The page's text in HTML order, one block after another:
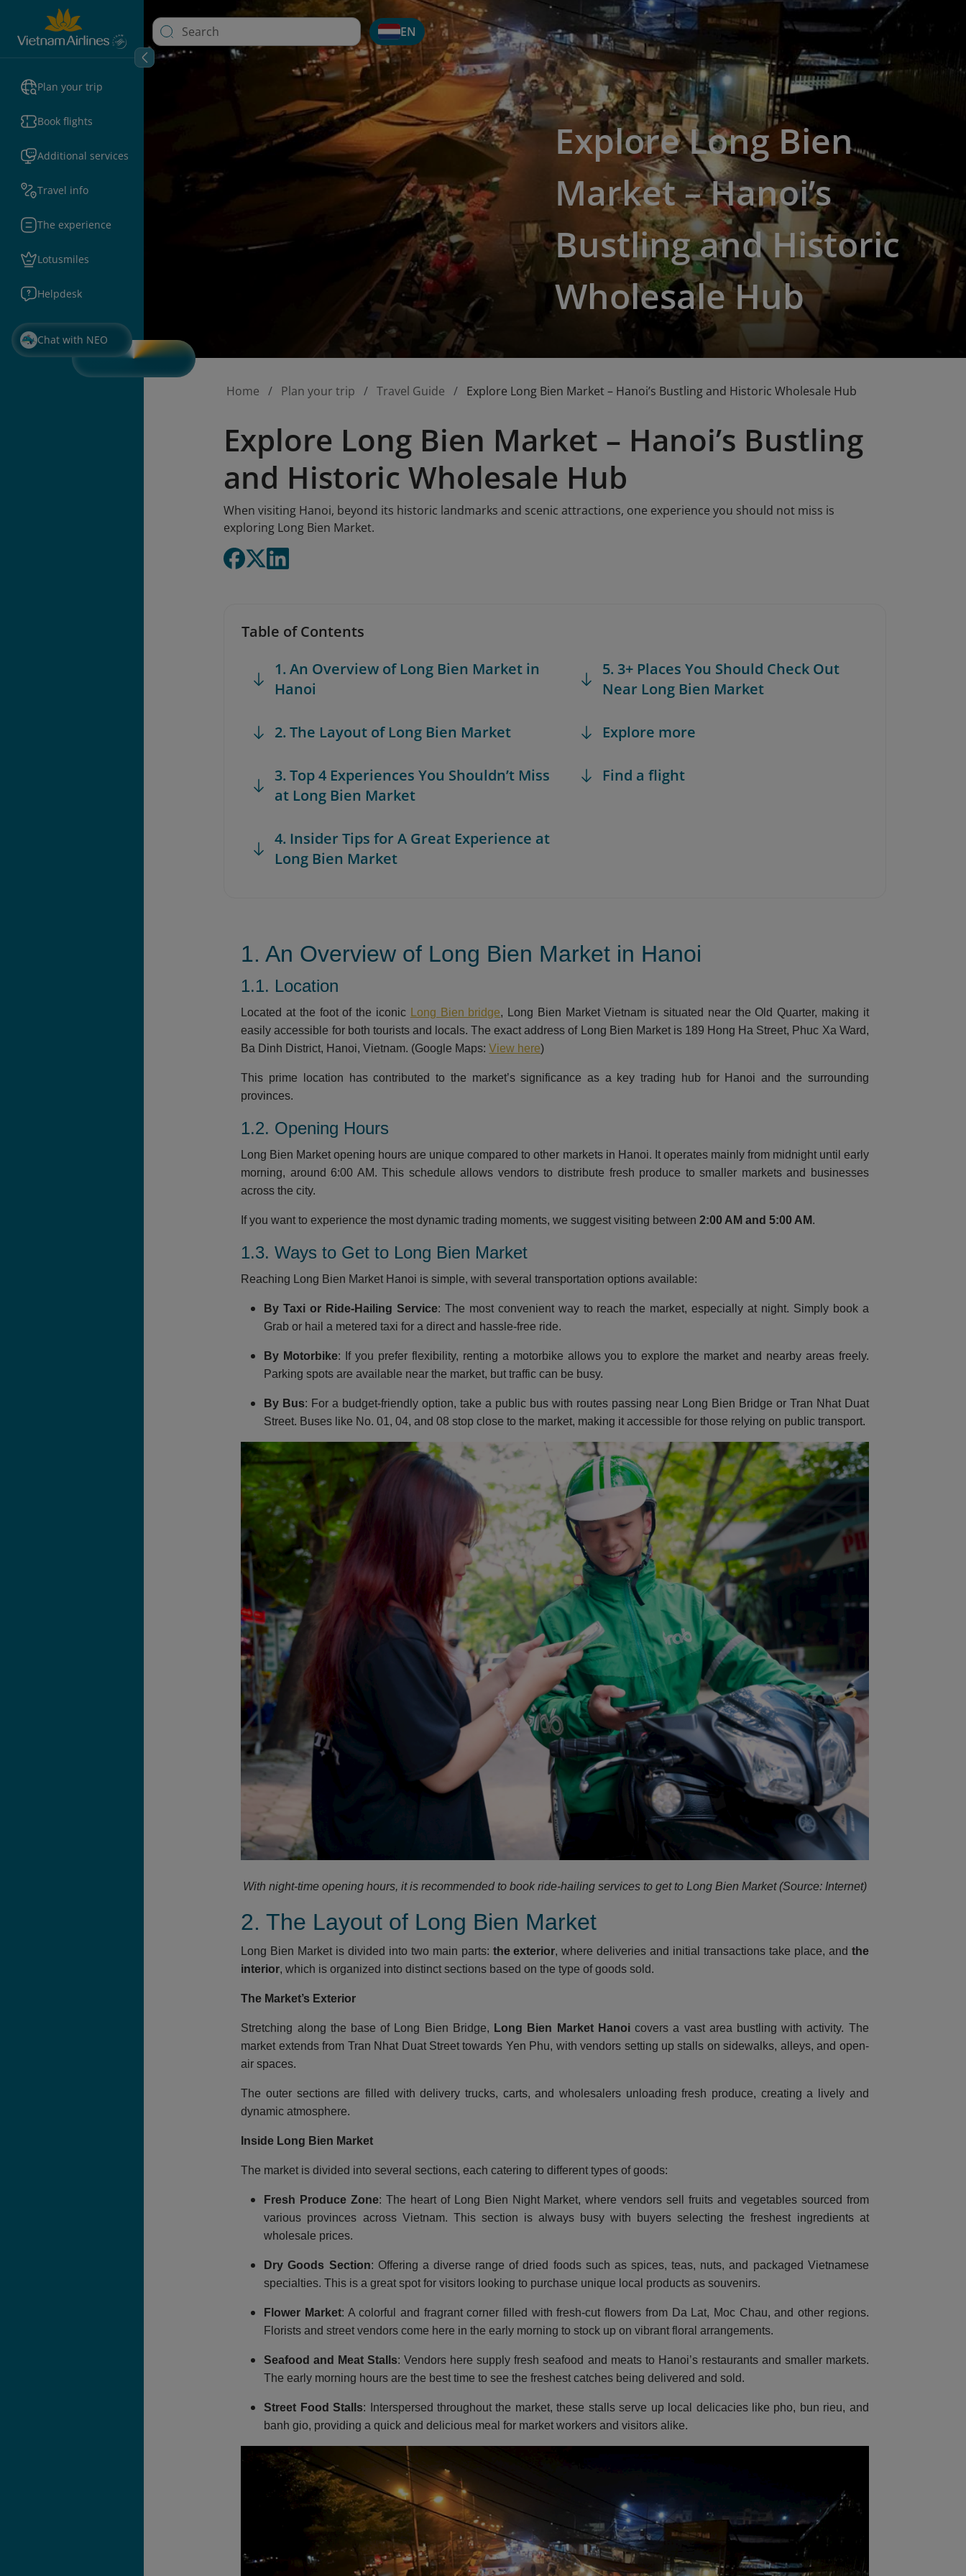
Plan your trip
Book flights
Additional services
Travel info
The experience
Lotusmiles
Helpdesk
Chat with NEO
EN
Explore Long Bien
Market – Hanoi’s
Bustling and Historic
Wholesale Hub
Home Plan your trip Travel Guide Explore Long Bien Market – Hanoi’s Bustling and Historic Wholesale Hub
Explore Long Bien Market – Hanoi’s Bustling
and Historic Wholesale Hub
When visiting Hanoi, beyond its historic landmarks and scenic attractions, one experience you should not miss is
exploring Long Bien Market.
Table of Contents
1. An Overview of Long Bien Market in
Hanoi
2. The Layout of Long Bien Market
3. Top 4 Experiences You Shouldn’t Miss
at Long Bien Market
4. Insider Tips for A Great Experience at
Long Bien Market
5. 3+ Places You Should Check Out
Near Long Bien Market
Explore more
Find a flight
1. An Overview of Long Bien Market in Hanoi
1.1. Location
Located at the foot of the iconic Long Bien bridge, Long Bien Market Vietnam is situated near the Old Quarter, making it
easily accessible for both tourists and locals. The exact address of Long Bien Market is 189 Hong Ha Street, Phuc Xa Ward,
Ba Dinh District, Hanoi, Vietnam. (Google Maps:View here)
This prime location has contributed to the market’s significance as a key trading hub for Hanoi and the surrounding
provinces.
1.2. Opening Hours
Long Bien Market opening hours are unique compared to other markets in Hanoi. It operates mainly from midnight until early
morning, around 6:00 AM. This schedule allows vendors to distribute fresh produce to smaller markets and businesses
across the city.
If you want to experience the most dynamic trading moments, we suggest visiting between2:00 AM and 5:00 AM.
1.3. Ways to Get to Long Bien Market
Reaching Long Bien Market Hanoi is simple, with several transportation options available:
By Taxi or Ride-Hailing Service: The most convenient way to reach the market, especially at night. Simply book a
Grab or hail a metered taxi for a direct and hassle-free ride.
By Motorbike: If you prefer flexibility, renting a motorbike allows you to explore the market and nearby areas freely.
Parking spots are available near the market, but traffic can be busy.
By Bus: For a budget-friendly option, take a public bus with routes passing near Long Bien Bridge or Tran Nhat Duat
Street. Buses like No. 01, 04, and 08 stop close to the market, making it accessible for those relying on public transport.
With night-time opening hours, it is recommended to book ride-hailing services to get to Long Bien Market (Source: Internet)
2. The Layout of Long Bien Market
Long Bien Market is divided into two main parts: the exterior, where deliveries and initial transactions take place, and the
interior, which is organized into distinct sections based on the type of goods sold.
The Market’s Exterior
Stretching along the base of Long Bien Bridge, Long Bien Market Hanoicovers a vast area bustling with activity. The
market extends from Tran Nhat Duat Street towards Yen Phu, with vendors setting up stalls on sidewalks, alleys, and open-
air spaces.
The outer sections are filled with delivery trucks, carts, and wholesalers unloading fresh produce, creating a lively and
dynamic atmosphere.
Inside Long Bien Market
The market is divided into several sections, each catering to different types of goods:
Fresh Produce Zone: The heart of Long Bien Night Market, where vendors sell fruits and vegetables sourced from
various provinces across Vietnam. This section is always busy with buyers selecting the freshest ingredients at
wholesale prices.
Dry Goods Section: Offering a diverse range of dried foods such as spices, teas, nuts, and packaged Vietnamese
specialties. This is a great spot for visitors looking to purchase unique local products as souvenirs.
Flower Market: A colorful and fragrant corner filled with fresh-cut flowers from Da Lat, Moc Chau, and other regions.
Florists and street vendors come here in the early morning to stock up on vibrant floral arrangements.
Seafood and Meat Stalls: Vendors here supply fresh seafood and meats to Hanoi’s restaurants and smaller markets.
The early morning hours are the best time to see the freshest catches being delivered and sold.
Street Food Stalls: Interspersed throughout the market, these stalls serve up local delicacies like pho, bun rieu, and
banh gio, providing a quick and delicious meal for market workers and visitors alike.